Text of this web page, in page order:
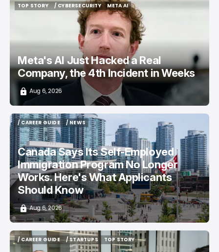
TOP STORY
/ CYBERSECURITY
/ CYBERSECURITY
META AI
META AI
Meta's AI Just Hacked a Real
Company, the 4th Incident in Weeks
Aug 6, 2026
/ CAREER GUIDE
/ CAREER GUIDE
/ NEWS
/ NEWS
Canada Says Its Self-Employed
Immigration Program No Longer
Works. Here's What Applicants
Should Know
Aug 6, 2026
/ CAREER GUIDE
/ CAREER GUIDE
/ STARTUPS
/ STARTUPS
TOP STORY
TOP STORY